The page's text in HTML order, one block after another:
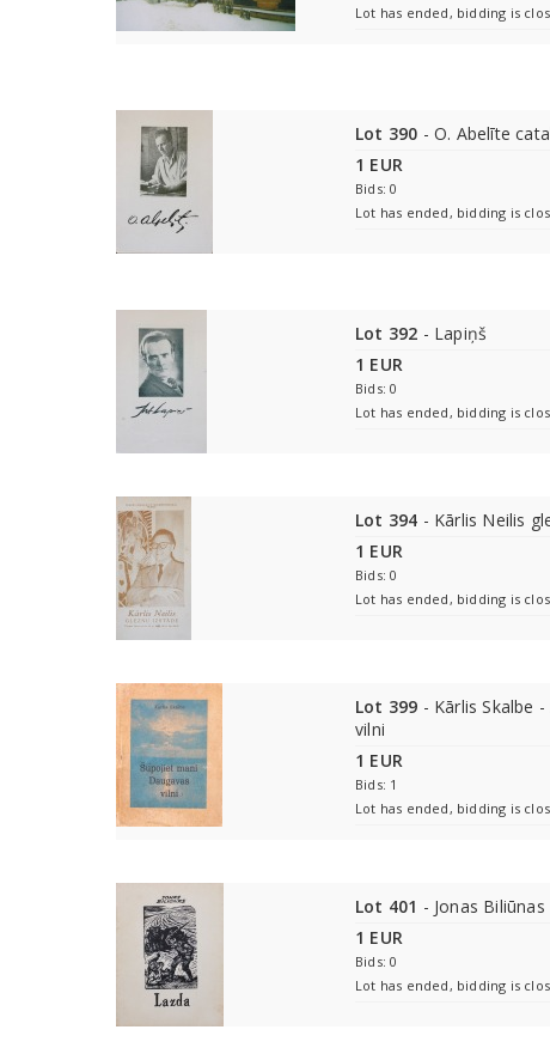
Lot has ended, bidding is
Lot 390 - O. Abelīte
1 EUR
Bids: 0
Lot has ended, bidding is
Lot 392 - Lapiņš
1 EUR
Bids: 0
Lot has ended, bidding is
Lot 394 - Kārlis Neilis
1 EUR
Bids: 0
Lot has ended, bidding is
Lot 399 - Kārlis Skalbe
vilni
1 EUR
Bids: 1
Lot has ended, bidding is
Lot 401 - Jonas
1 EUR
Bids: 0
Lot has ended, bidding is